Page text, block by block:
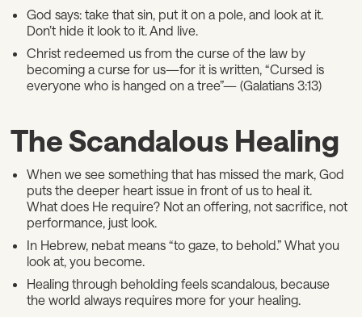
God says: take that sin, put it on a pole, and look at it.
Don’t hide it look to it. And live.
Christ redeemed us from the curse of the law by
becoming a curse for us—for it is written, “Cursed is
everyone who is hanged on a tree”— (Galatians 3:13)
The Scandalous Healing
When we see something that has missed the mark, God
puts the deeper heart issue in front of us to heal it.
What does He require? Not an offering, not sacrifice, not
performance, just look.
In Hebrew, nebat means “to gaze, to behold.” What you
look at, you become.
Healing through beholding feels scandalous, because
the world always requires more for your healing.